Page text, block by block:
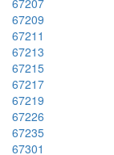
67207
67209
67211
67213
67215
67217
67219
67226
67235
67301